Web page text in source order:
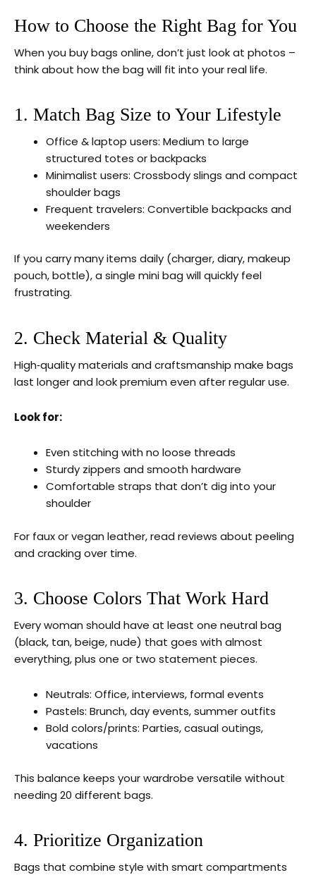
How to Choose the Right Bag for You
When you buy bags online, don’t just look at photos –
think about how the bag will fit into your real life.
1. Match Bag Size to Your Lifestyle
Office & laptop users: Medium to large
structured totes or backpacks
Minimalist users: Crossbody slings and compact
shoulder bags
Frequent travelers: Convertible backpacks and
weekenders
If you carry many items daily (charger, diary, makeup
pouch, bottle), a single mini bag will quickly feel
frustrating.
2. Check Material & Quality
High‑quality materials and craftsmanship make bags
last longer and look premium even after regular use.
Look for:
Even stitching with no loose threads
Sturdy zippers and smooth hardware
Comfortable straps that don’t dig into your
shoulder
For faux or vegan leather, read reviews about peeling
and cracking over time.
3. Choose Colors That Work Hard
Every woman should have at least one neutral bag
(black, tan, beige, nude) that goes with almost
everything, plus one or two statement pieces.
Neutrals: Office, interviews, formal events
Pastels: Brunch, day events, summer outfits
Bold colors/prints: Parties, casual outings,
vacations
This balance keeps your wardrobe versatile without
needing 20 different bags.
4. Prioritize Organization
Bags that combine style with smart compartments